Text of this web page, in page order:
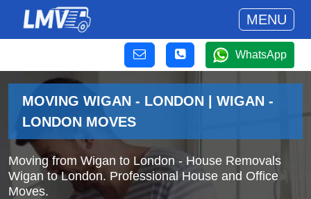
MENU
WhatsApp
MOVING WIGAN - LONDON | WIGAN -
LONDON MOVES
Moving from Wigan to London - House Removals
Wigan to London. Professional House and Office
Moves.